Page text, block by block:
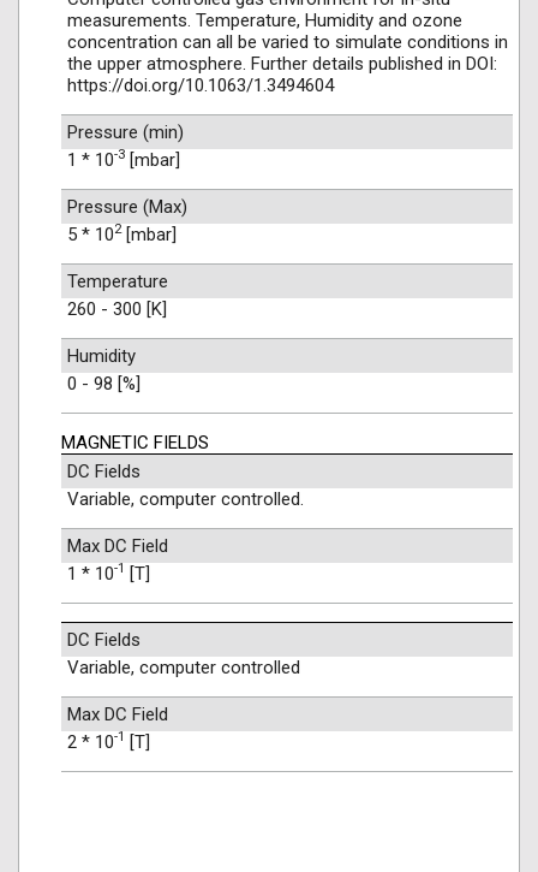
measurements. Temperature, Humidity and ozone
concentration can all be varied to simulate conditions in
the upper atmosphere. Further details published in DOI:
https://doi.org/10.1063/1.3494604
Pressure (min)
1 * 10-3 [mbar]
Pressure (Max)
5 * 102[mbar]
Temperature
260 - 300 [K]
Humidity
0 - 98 [%]
MAGNETIC FIELDS
DC Fields
Variable, computer controlled.
Max DC Field
1 * 10-1 [T]
DC Fields
Variable, computer controlled
Max DC Field
2 * 10-1 [T]